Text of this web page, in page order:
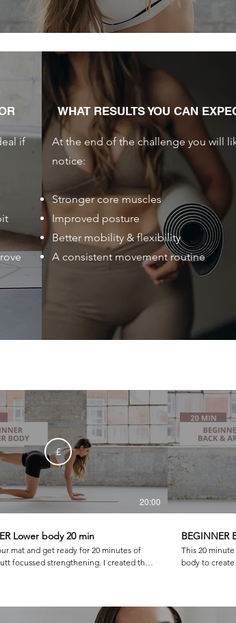
if
WHAT RESULTS YOU CAN
At the end of the challenge you will
notice:
Stronger core muscles
Improved posture
Better mobility & flexibility
A consistent movement routine
£
20:00
Lower body 20 min
mat and get ready for 20 minutes of
strengthening. I created this
BEGINNER
This 20
body to create